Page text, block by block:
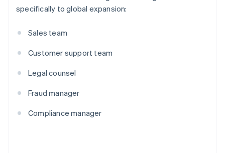
specifically to global expansion:
Sales team
Customer support team
Legal counsel
Fraud manager
Compliance manager